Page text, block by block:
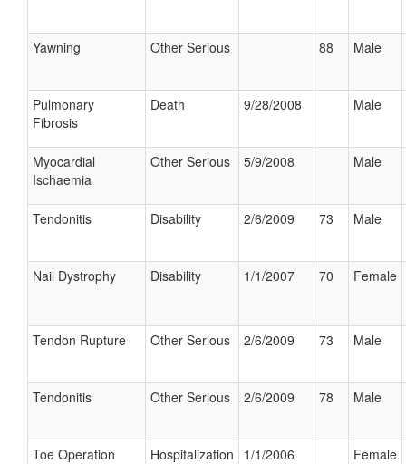
Yawning Other Serious 88 Male
Pulmonary
Fibrosis
Death 9/28/2008 Male
Myocardial
Ischaemia
Other Serious 5/9/2008 Male
Tendonitis Disability 2/6/2009 73 Male
Nail Dystrophy Disability 1/1/2007 70 Female
Tendon Rupture Other Serious 2/6/2009 73 Male
Tendonitis Other Serious 2/6/2009 78 Male
Toe Operation Hospitalization 1/1/2006 Female